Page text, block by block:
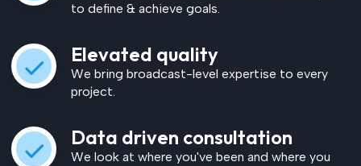
to define & achieve goals.
Elevated quality
We bring broadcast-level expertise to every
project.
Data driven consultation
We look at where you've been and where you